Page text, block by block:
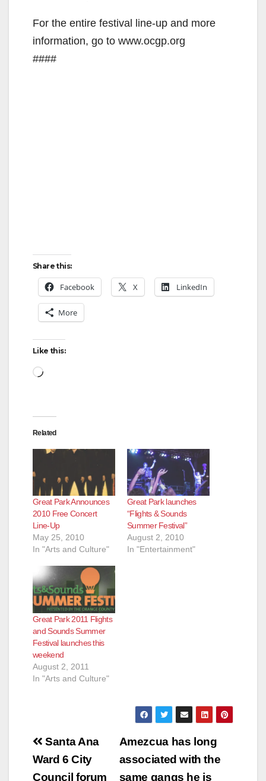
For the entire festival line-up and more
information, go to www.ocgp.org
####
Share this:
Facebook X LinkedIn
More
Like this:
Loading…
Related
Great Park Announces
2010 Free Concert
Line-Up
May 25, 2010
In "Arts and Culture"
Great Park launches
“Flights & Sounds
Summer Festival”
August 2, 2010
In "Entertainment"
Great Park 2011 Flights
and Sounds Summer
Festival launches this
weekend
August 2, 2011
In "Arts and Culture"
Post
navigation
Amezcua has long
associated with the
same gangs he is
Santa Ana
Ward 6 City
Council forum